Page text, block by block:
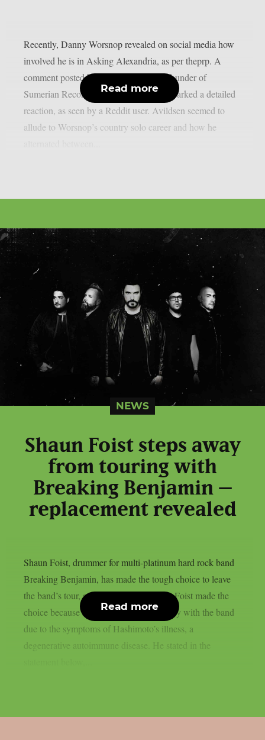
Recently, Danny Worsnop revealed on social media how
involved he is in Asking Alexandria, as per theprp. A
comment posted by Ash Avildsen, the founder of
Sumerian Records, on Worsnop’s post sparked a detailed
reaction, as seen by a Reddit user. Avildsen seemed to
allude to Worsnop’s country solo career and how he
Read more
NEWS
Shaun Foist steps away
from touring with
Breaking Benjamin –
replacement revealed
Shaun Foist, drummer for multi-platinum hard rock band
Breaking Benjamin, has made the tough choice to leave
the band’s tour, as reported from theprp. Foist made the
choice because he has been unable to play with the band
due to the symptoms of Hashimoto’s illness, a
degenerative autoimmune disease. He stated in the
Read more